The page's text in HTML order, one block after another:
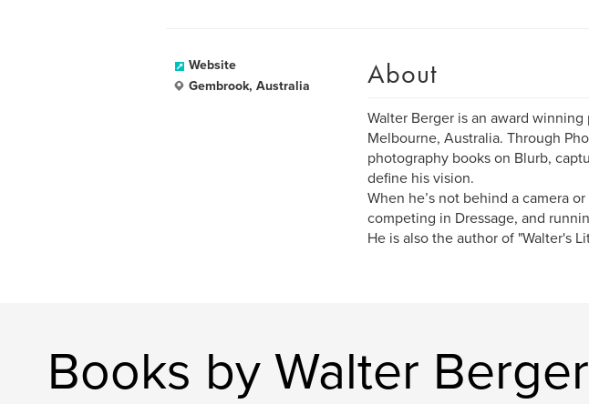
Website
Gembrook, Australia
About
Walter Berger is an award
Melbourne, Australia. Through
photography books on Blurb,
define his vision.
When he’s not behind a camera
competing in Dressage, and
He is also the author of "Walter's
Books by Walter Berger